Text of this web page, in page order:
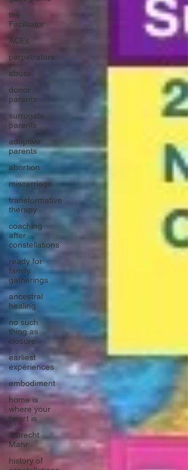
the
Facilitator
ACEs
perpetrators
abuse
donor
parents
surrogate
parents
adoptive
parents
abortion
miscarriage
transformative
therapy
coaching
after
constellations
ready for
family
gatherings
ancestral
healing
no such
thing as
closure
earliest
experiences
embodiment
home is
where your
heart is
Albrecht
Mahr
history of